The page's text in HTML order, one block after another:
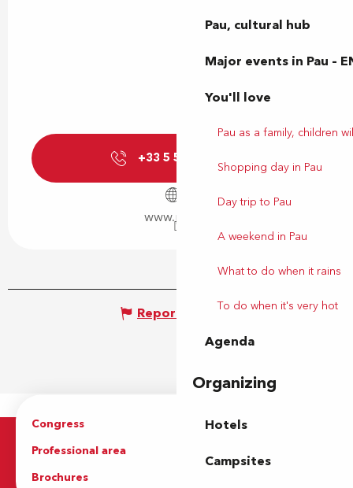
Pau, cultural hub
Major events in Pau –
You'll love
Pau as a family, children
Shopping day in Pau
Day trip to Pau
A weekend in Pau
What to do when it rains
To do when it's very hot
Agenda
Organizing
Hotels
Campsites
+33 5 59 27 85
www.pau.fr
Report mistake
Congress
Groups
Professional area
Brochures